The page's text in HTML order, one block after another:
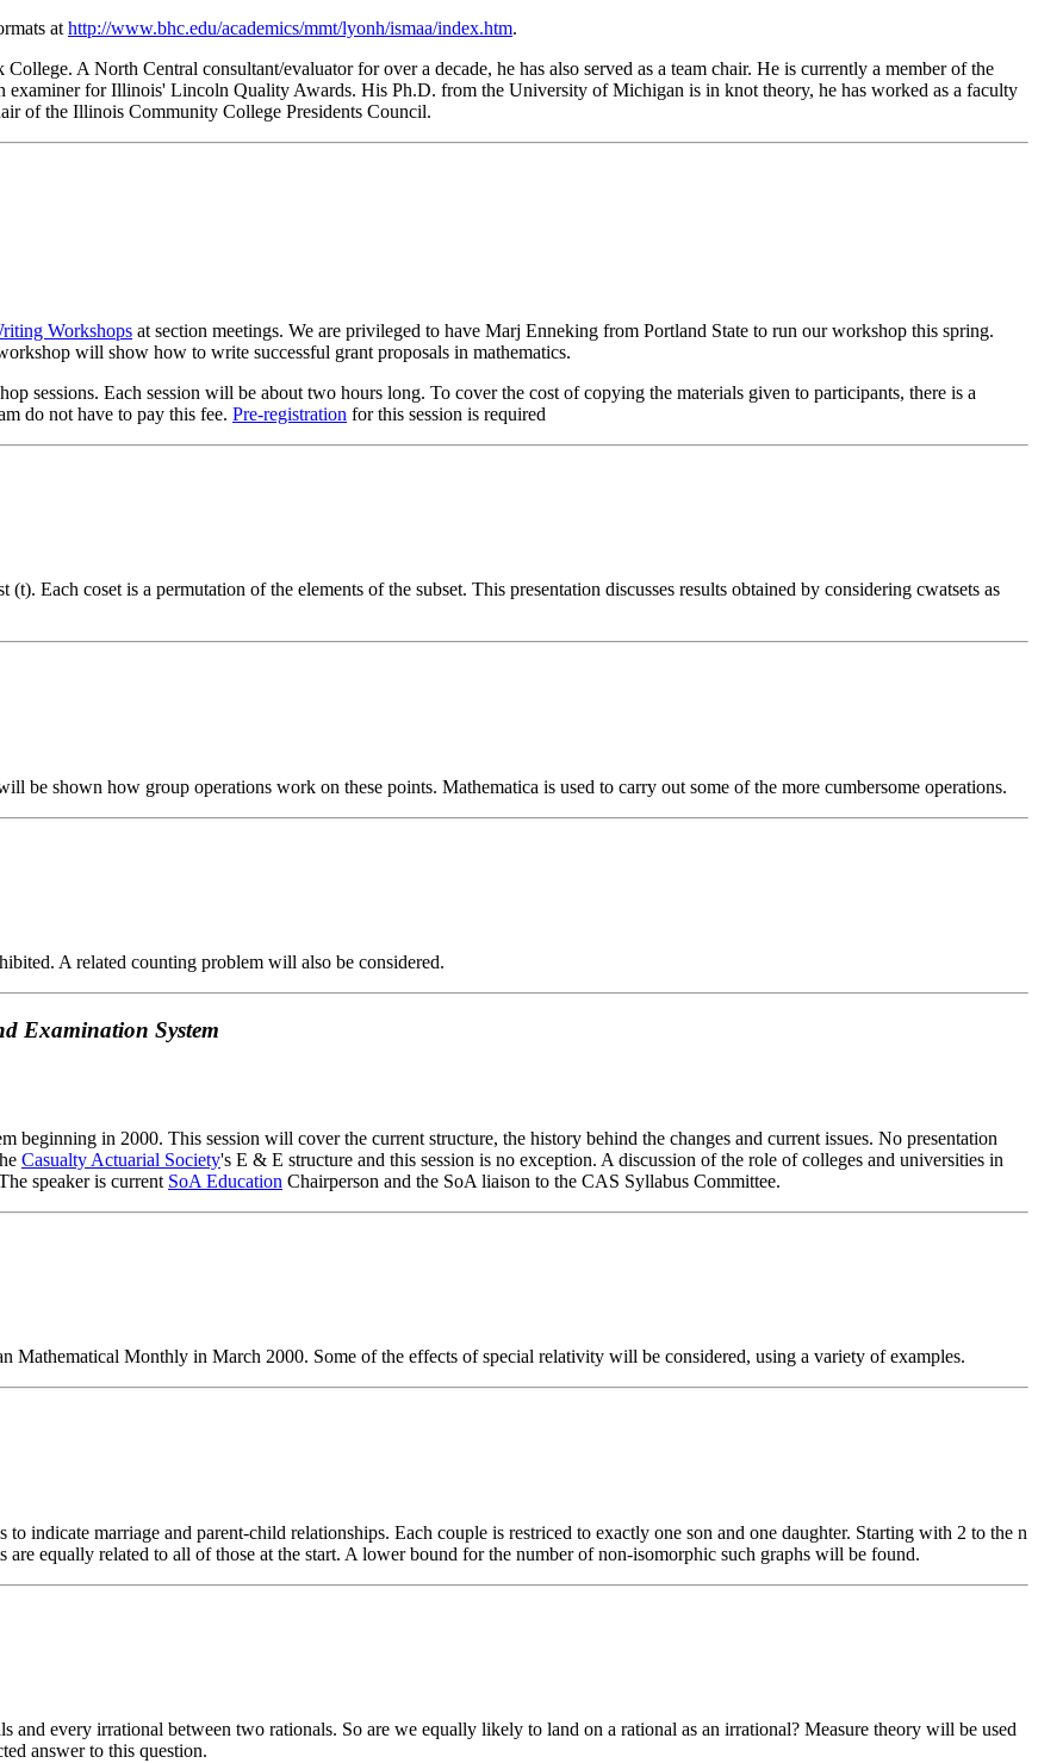
athttp://www.bhc.edu/academics/mmt/lyonh/ismaa/index.htm.
A North Central consultant/evaluator for over a decade, he has also served as a team chair. He is currently a member of the
examiner for Illinois' Lincoln Quality Awards. His Ph.D. from the University of Michigan is in knot theory, he has worked as a faculty
of the Illinois Community College Presidents Council.
Workshops at section meetings. We are privileged to have Marj Enneking from Portland State to run our workshop this spring.
will show how to write successful grant proposals in mathematics.
sessions. Each session will be about two hours long. To cover the cost of copying the materials given to participants, there is a
do not have to pay this fee. Pre-registration for this session is required
Each coset is a permutation of the elements of the subset. This presentation discusses results obtained by considering cwatsets as
shown how group operations work on these points. Mathematica is used to carry out some of the more cumbersome operations.
A related counting problem will also be considered.
Examination System
beginning in 2000. This session will cover the current structure, the history behind the changes and current issues. No presentation
Casualty Actuarial Society's E & E structure and this session is no exception. A discussion of the role of colleges and universities in
speaker is current SoA Education Chairperson and the SoA liaison to the CAS Syllabus Committee.
Monthly in March 2000. Some of the effects of special relativity will be considered, using a variety of examples.
to indicate marriage and parent-child relationships. Each couple is restriced to exactly one son and one daughter. Starting with 2 to the n
are equally related to all of those at the start. A lower bound for the number of non-isomorphic such graphs will be found.
and every irrational between two rationals. So are we equally likely to land on a rational as an irrational? Measure theory will be used
answer to this question.